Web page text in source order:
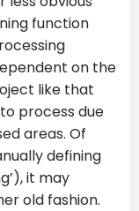
function
on the
like that
process due
areas. Of
defining
it may
old fashion.